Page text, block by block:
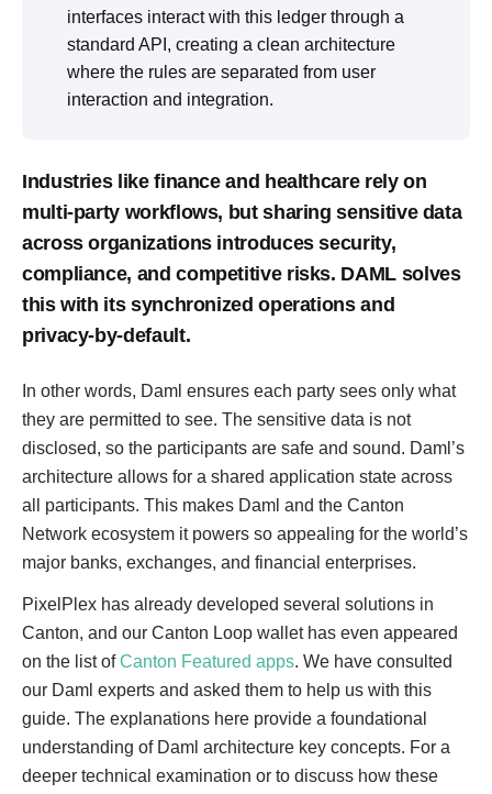
interfaces interact with this ledger through a
standard API, creating a clean architecture
where the rules are separated from user
interaction and integration.
Industries like finance and healthcare rely on
multi-party workflows, but sharing sensitive data
across organizations introduces security,
compliance, and competitive risks. DAML solves
this with its synchronized operations and
privacy-by-default.
In other words, Daml ensures each party sees only what
they are permitted to see. The sensitive data is not
disclosed, so the participants are safe and sound. Daml’s
architecture allows for a shared application state across
all participants. This makes Daml and the Canton
Network ecosystem it powers so appealing for the world’s
major banks, exchanges, and financial enterprises.
PixelPlex has already developed several solutions in
Canton, and our Canton Loop wallet has even appeared
on the list ofCanton Featured apps. We have consulted
our Daml experts and asked them to help us with this
guide. The explanations here provide a foundational
understanding of Daml architecture key concepts. For a
deeper technical examination or to discuss how these